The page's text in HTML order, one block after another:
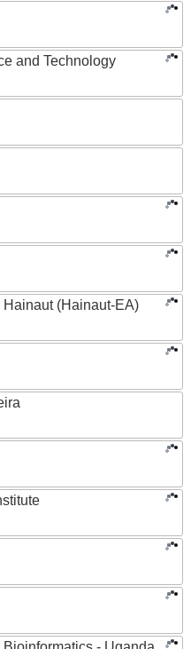
and Technology
(Hainaut-EA)